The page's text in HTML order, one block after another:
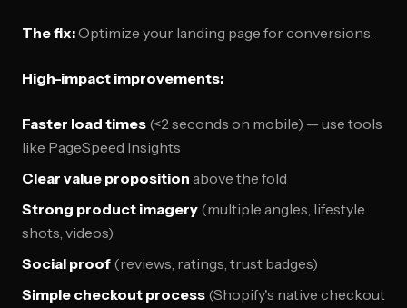
The fix:Optimize your landing page for conversions.
High-impact improvements:
Faster load times (<2 seconds on mobile) — use tools
like PageSpeed Insights
Clear value proposition above the fold
Strong product imagery (multiple angles, lifestyle
shots, videos)
Social proof (reviews, ratings, trust badges)
Simple checkout process (Shopify's native checkout